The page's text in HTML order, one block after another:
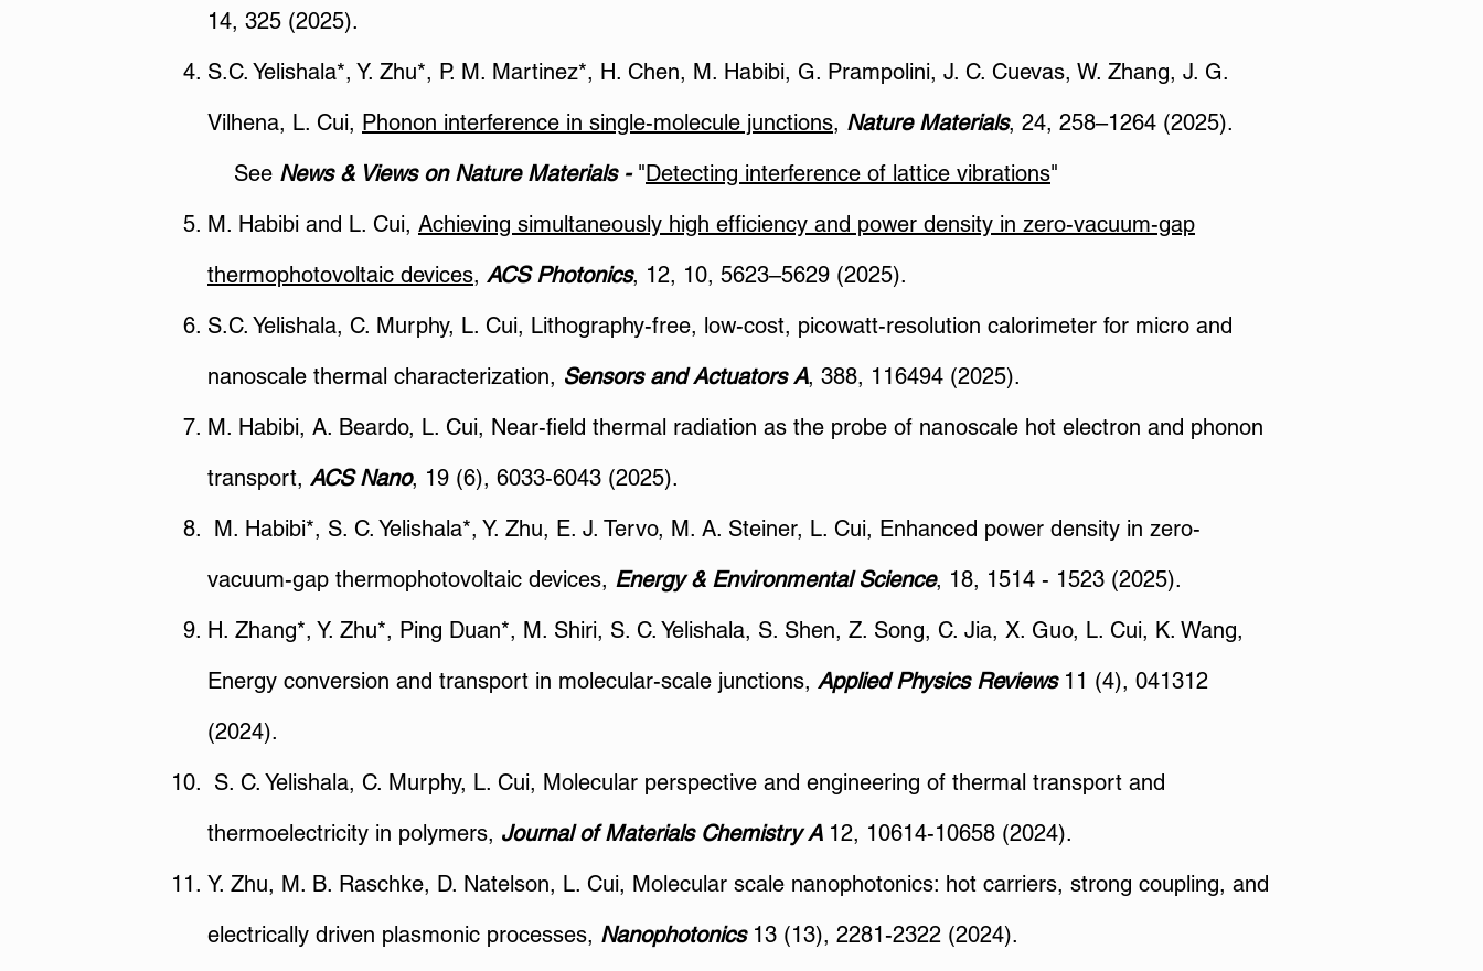
14, 325 (2025).
S.C. Yelishala*, Y. Zhu*, P. M. Martinez*, H. Chen, M. Habibi, G. Prampolini, J. C. Cuevas, W. Zhang, J. G.
Vilhena, L. Cui, Phonon interference in single-molecule junctions, Nature Materials, 24, 258–1264 (2025).
See News & Views on Nature Materials -"Detecting interference of lattice vibrations"
M. Habibi and L. Cui, Achieving simultaneously high efficiency and power density in zero-vacuum-gap
thermophotovoltaic devices, ACS Photonics, 12, 10, 5623–5629 (2025).
S.C. Yelishala, C. Murphy, L. Cui, Lithography-free, low-cost, picowatt-resolution calorimeter for micro and
nanoscale thermal characterization, Sensors and Actuators A, 388, 116494 (2025).
M. Habibi, A. Beardo, L. Cui, Near-field thermal radiation as the probe of nanoscale hot electron and phonon
transport, ACS Nano, 19 (6), 6033-6043 (2025).
M. Habibi*, S. C. Yelishala*, Y. Zhu, E. J. Tervo, M. A. Steiner, L. Cui, Enhanced power density in zero-
vacuum-gap thermophotovoltaic devices, Energy & Environmental Science, 18, 1514 - 1523 (2025).
H. Zhang*, Y. Zhu*, Ping Duan*, M. Shiri, S. C. Yelishala, S. Shen, Z. Song, C. Jia, X. Guo, L. Cui, K. Wang,
Energy conversion and transport in molecular-scale junctions, Applied Physics Reviews11 (4), 041312
(2024).
S. C. Yelishala, C. Murphy, L. Cui, Molecular perspective and engineering of thermal transport and
thermoelectricity in polymers, Journal of Materials Chemistry A 12, 10614-10658 (2024).
Y. Zhu, M. B. Raschke, D. Natelson, L. Cui, Molecular scale nanophotonics: hot carriers, strong coupling, and
electrically driven plasmonic processes, Nanophotonics 13 (13), 2281-2322 (2024).